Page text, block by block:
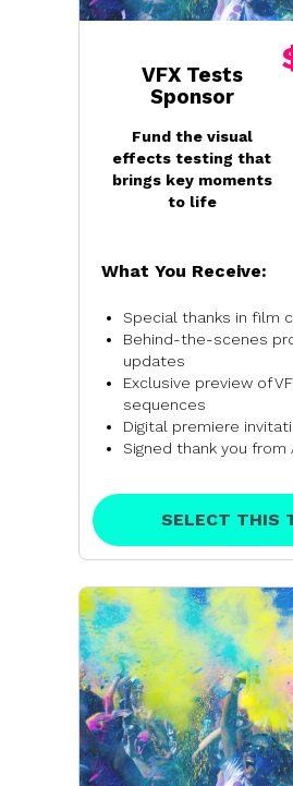
VFX Tests
Sponsor
Fund the visual
effects testing that
brings key moments
to life
What You Receive:
Special thanks in film
Behind-the-scenes
updates
Exclusive preview of
sequences
Digital premiere
Signed thank you from
SELECT THIS